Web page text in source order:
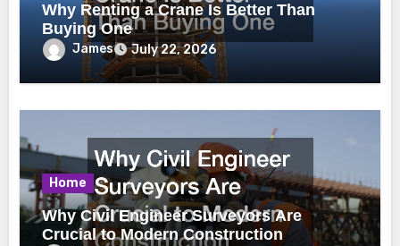
Why Renting a Crane Is Better Than
Buying One
James July 22, 2026
Home
Why Civil Engineer Surveyors Are
Crucial to Modern Construction